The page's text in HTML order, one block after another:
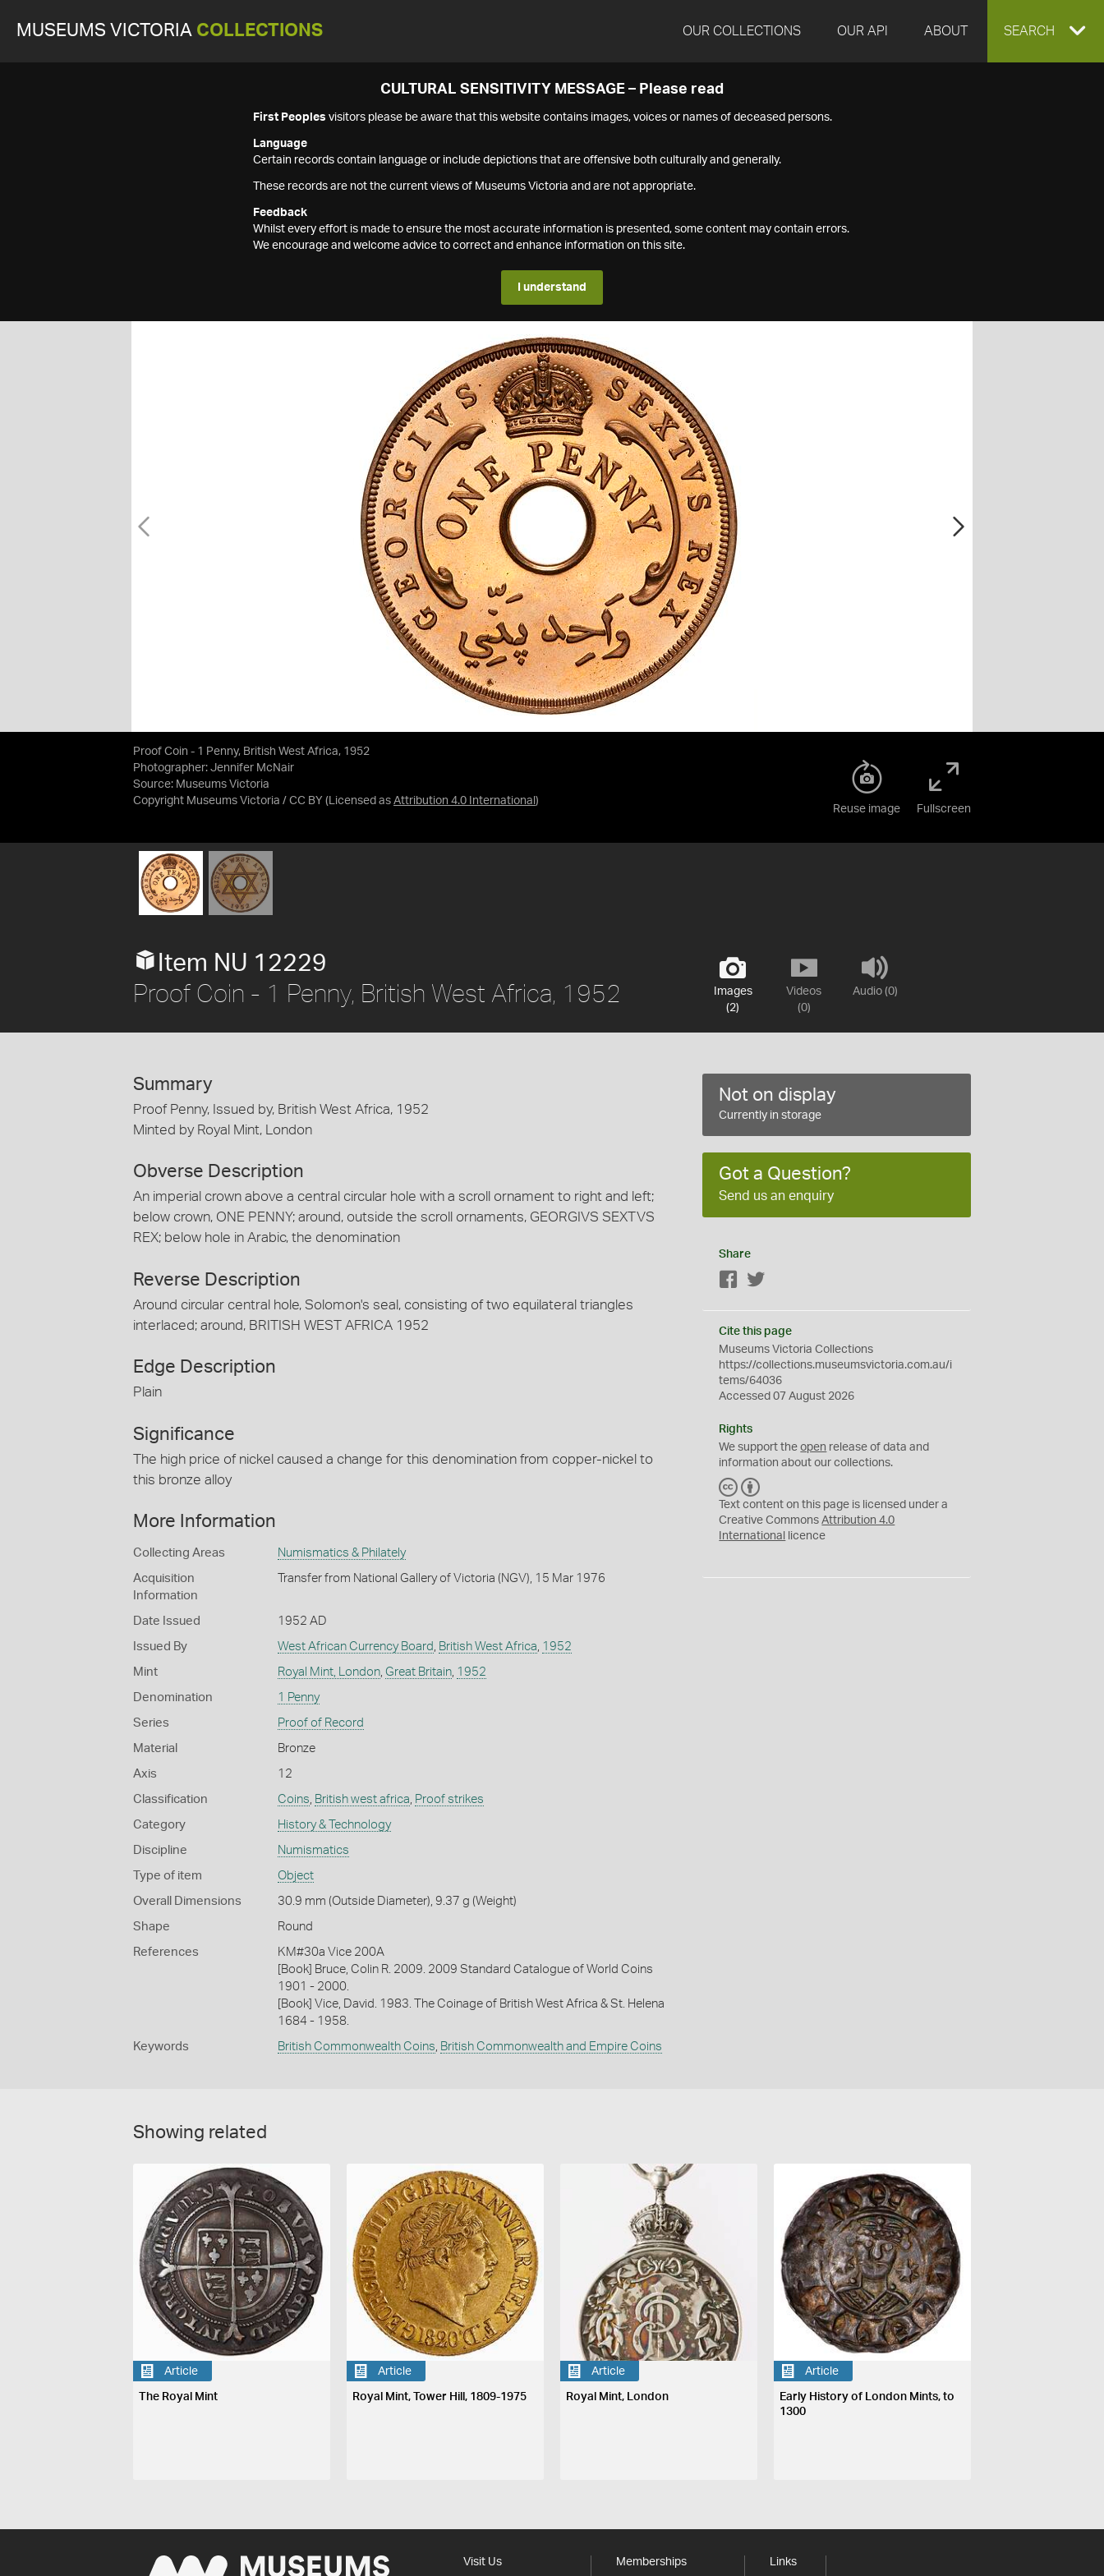
MUSEUMS VICTORIA COLLECTIONS OUR COLLECTIONS OUR API ABOUT EXPAND
SEARCH
CULTURAL SENSITIVITY MESSAGE – Please read
First Peoples visitors please be aware that this website contains images, voices or names of deceased persons.
Language
Certain records contain language or include depictions that are offensive both culturally and generally.
These records are not the current views of Museums Victoria and are not appropriate.
Feedback
Whilst every effort is made to ensure the most accurate information is presented, some content may contain errors.
We encourage and welcome advice to correct and enhance information on this site.
I understand
Proof Coin - 1 Penny, British West Africa, 1952
Photographer: Jennifer McNair
Source: Museums Victoria
Copyright Museums Victoria / CC BY (Licensed as Attribution 4.0 International )
Reuse image Fullscreen
Images
(2)
Videos
(0)
Audio (0)
Item NU 12229
Proof Coin - 1 Penny, British West Africa, 1952
Summary
Proof Penny, Issued by, British West Africa, 1952
Minted by Royal Mint, London
Obverse Description
An imperial crown above a central circular hole with a scroll ornament to right and left;
below crown, ONE PENNY; around, outside the scroll ornaments, GEORGIVS SEXTVS
REX; below hole in Arabic, the denomination
Reverse Description
Around circular central hole, Solomon's seal, consisting of two equilateral triangles
interlaced; around, BRITISH WEST AFRICA 1952
Edge Description
Plain
Significance
The high price of nickel caused a change for this denomination from copper-nickel to
this bronze alloy
More Information
Collecting Areas Numismatics & Philately
Acquisition
Information
Transfer from National Gallery of Victoria (NGV), 15 Mar 1976
Date Issued 1952 AD
Issued By West African Currency Board , British West Africa, 1952
Mint Royal Mint, London, Great Britain, 1952
Denomination 1 Penny
Series Proof of Record
Material Bronze
Axis 12
Classification Coins, British west africa, Proof strikes
Category History & Technology
Discipline Numismatics
Type of item Object
Overall Dimensions 30.9 mm (Outside Diameter), 9.37 g (Weight)
Shape Round
References
KM#30a Vice 200A
[Book] Bruce, Colin R. 2009. 2009 Standard Catalogue of World Coins
1901 - 2000.
[Book] Vice, David. 1983. The Coinage of British West Africa & St. Helena
1684 - 1958.
Keywords British Commonwealth Coins, British Commonwealth and Empire Coins
Not on display
Currently in storage
Got a Question?
Send us an enquiry
Share
Facebook
Cite this page
Museums Victoria Collections
https://collections.museumsvictoria.com.au/i
tems/64036
Accessed 07 August 2026
Rights
We support theopen release of data and
information about our collections.
C
C
Y
Text content on this page is licensed under a
Creative CommonsAttribution 4.0
International
licence
Showing related
Article
The Royal Mint
Article
Royal Mint, Tower Hill, 1809-1975
Article
Royal Mint, London
Article
Early History of London Mints, to
1300
Visit Us Memberships Links